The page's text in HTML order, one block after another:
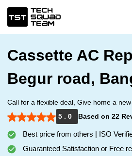
Cassette AC
Begur road,
Call for a flexible deal, Give home a new
5 . 0
Based on 22
Best price from others | ISO
Guaranteed Satisfaction or Free